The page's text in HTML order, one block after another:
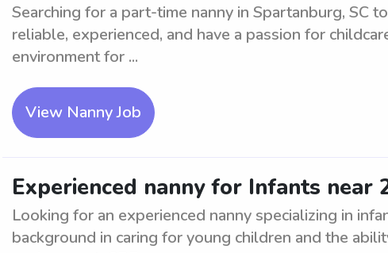
Searching for a part-time nanny in Spartanburg, SC
reliable, experienced, and have a passion for
environment for ...
View Nanny Job
Experienced nanny for Infants near
Looking for an experienced nanny specializing in
background in caring for young children and the